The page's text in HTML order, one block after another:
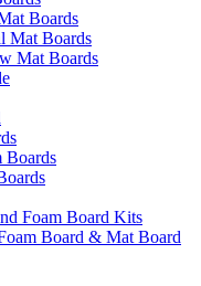
Boards
Mat Boards
Mat Boards
Boards
Foam Board Kits
Board & Mat Board